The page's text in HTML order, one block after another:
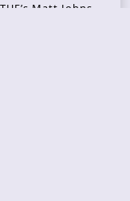
Matt Johns